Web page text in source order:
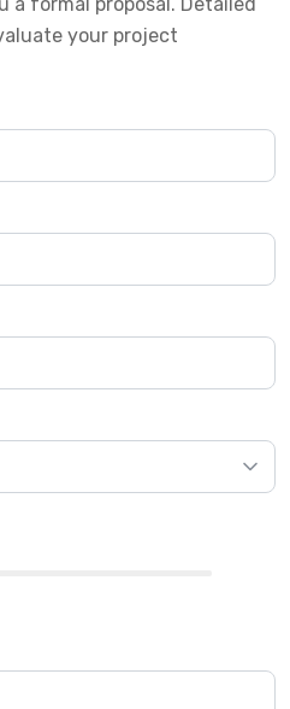
your project